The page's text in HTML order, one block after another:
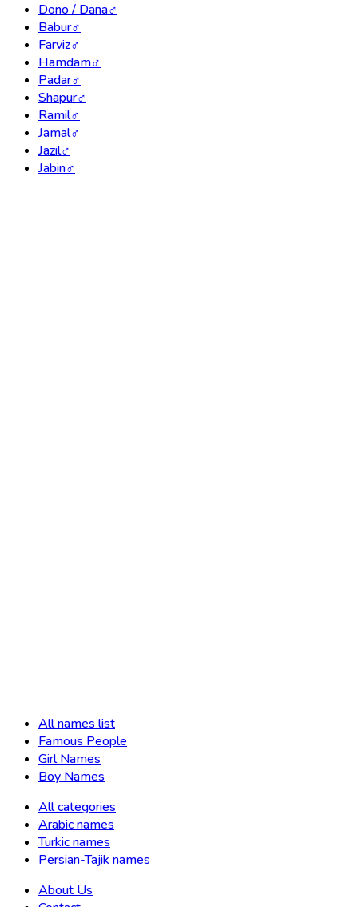
Dono / Dana♂
Babur♂
Farviz♂
Hamdam♂
Padar♂
Shapur♂
Ramil♂
Jamal♂
Jazil♂
Jabin♂
All names list
Famous People
Girl Names
Boy Names
All categories
Arabic names
Turkic names
Persian-Tajik names
About Us